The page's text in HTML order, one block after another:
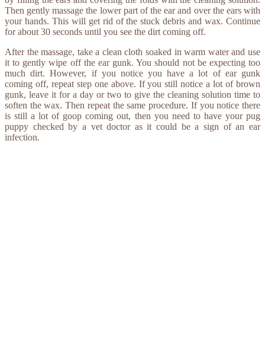
Then gently massage the lower part of the ear and over the ears with
your hands. This will get rid of the stuck debris and wax. Continue
for about 30 seconds until you see the dirt coming off.
After the massage, take a clean cloth soaked in warm water and use
it to gently wipe off the ear gunk. You should not be expecting too
much dirt. However, if you notice you have a lot of ear gunk
coming off, repeat step one above. If you still notice a lot of brown
gunk, leave it for a day or two to give the cleaning solution time to
soften the wax. Then repeat the same procedure. If you notice there
is still a lot of goop coming out, then you need to have your pug
puppy checked by a vet doctor as it could be a sign of an ear
infection.